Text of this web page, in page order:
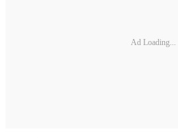
Ad Loading...